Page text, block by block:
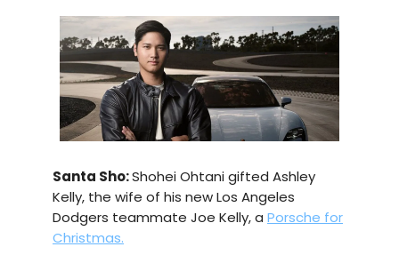
Santa Sho:Shohei Ohtani gifted Ashley
Kelly, the wife of his new Los Angeles
Dodgers teammate Joe Kelly, a Porsche for
Christmas.